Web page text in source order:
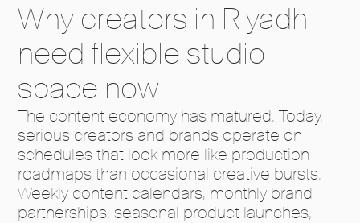
Why creators in Riyadh
need flexible studio
space now
The content economy has matured. Today,
serious creators and brands operate on
schedules that look more like production
roadmaps than occasional creative bursts.
Weekly content calendars, monthly brand
partnerships, seasonal product launches,